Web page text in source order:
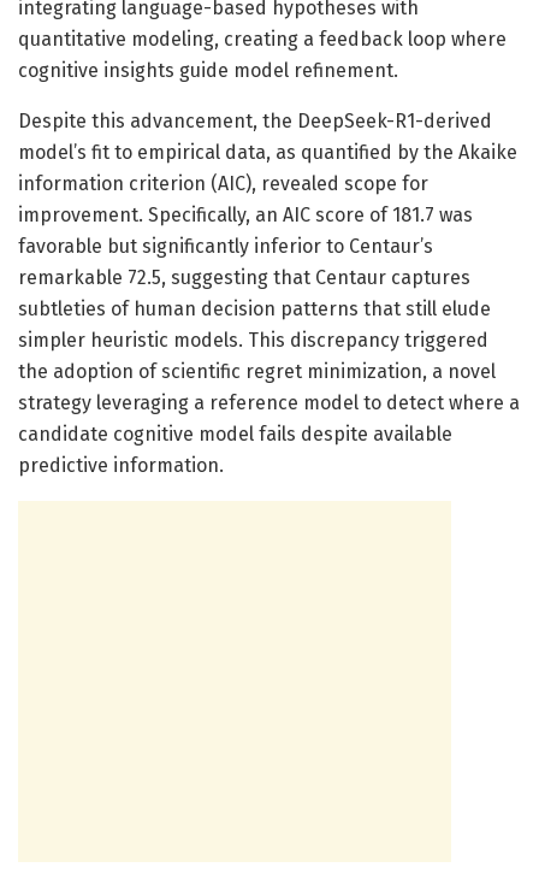
integrating language-based hypotheses with
quantitative modeling, creating a feedback loop where
cognitive insights guide model refinement.
Despite this advancement, the DeepSeek-R1-derived
model’s fit to empirical data, as quantified by the Akaike
information criterion (AIC), revealed scope for
improvement. Specifically, an AIC score of 181.7 was
favorable but significantly inferior to Centaur’s
remarkable 72.5, suggesting that Centaur captures
subtleties of human decision patterns that still elude
simpler heuristic models. This discrepancy triggered
the adoption of scientific regret minimization, a novel
strategy leveraging a reference model to detect where a
candidate cognitive model fails despite available
predictive information.